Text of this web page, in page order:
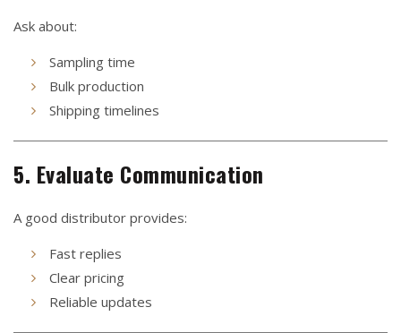
Ask about:
Sampling time
Bulk production
Shipping timelines
5. Evaluate Communication
A good distributor provides:
Fast replies
Clear pricing
Reliable updates